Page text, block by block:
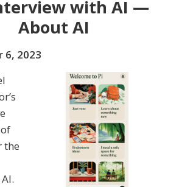
with AI —
About AI
6, 2023
the